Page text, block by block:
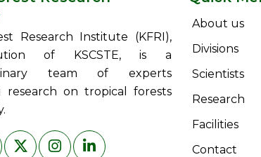
Research Institute (KFRI),
of KSCSTE, is a
team of experts
research on tropical forests
About us
Divisions
Scientists
Research
Facilities
Contact